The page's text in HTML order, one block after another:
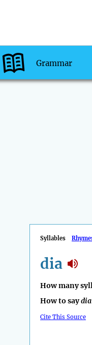
Grammar
Syllables
dia
How many
How to saydia
Cite This Source